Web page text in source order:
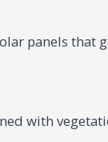
panels that
with